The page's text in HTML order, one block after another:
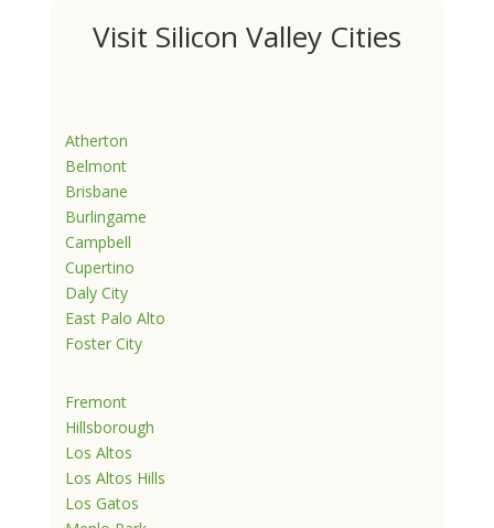
Visit Silicon Valley Cities
Atherton
Belmont
Brisbane
Burlingame
Campbell
Cupertino
Daly City
East Palo Alto
Foster City
Fremont
Hillsborough
Los Altos
Los Altos Hills
Los Gatos